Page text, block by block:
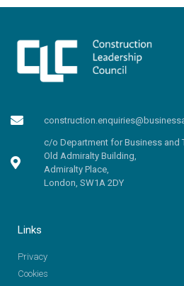
c/o Department for Business and
Old Admiralty Building,
Admiralty Place,
London, SW1A 2DY
Links
Privacy
Cookies